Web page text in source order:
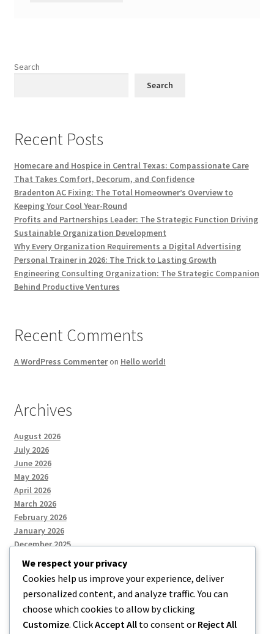
Search
Search
Recent Posts
Homecare and Hospice in Central Texas: Compassionate Care
That Takes Comfort, Decorum, and Confidence
Bradenton AC Fixing: The Total Homeowner’s Overview to
Keeping Your Cool Year-Round
Profits and Partnerships Leader: The Strategic Function Driving
Sustainable Organization Development
Why Every Organization Requirements a Digital Advertising
Personal Trainer in 2026: The Trick to Lasting Growth
Engineering Consulting Organization: The Strategic Companion
Behind Productive Ventures
Recent Comments
A WordPress Commenteron Hello world!
Archives
August 2026
July 2026
June 2026
May 2026
April 2026
March 2026
February 2026
January 2026
December 2025
Categories
Uncategorized
We respect your privacy
Cookies help us improve your experience, deliver
personalized content, and analyze traffic. You can
choose which cookies to allow by clicking
Customize. ClickAccept All to consent or Reject All